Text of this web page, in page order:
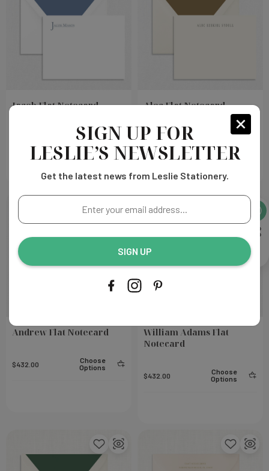
Jacob Flat Notecard
Choose
Options
Alec Flat Notecard
$432.00
Choose
Andrew Flat Notecard
$432.00
Choose
Options
William Adams Flat
Notecard
$432.00
Choose
Options
SIGN UP FOR
LESLIE’S NEWSLETTER
Get the latest news from Leslie Stationery.
Enter
your
address...
SIGN UP